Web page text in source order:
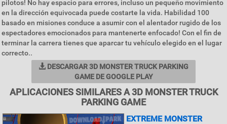
pilotos! No hay espacio para errores, incluso un pequeño movimiento
en la dirección equivocada puede costarte la vida. Habilidad 100
basado en misiones conduce a asumir con el alentador rugido de los
espectadores emocionados para mantenerte enfocado! Con el fin de
terminar la carrera tienes que aparcar tu vehículo elegido en el lugar
correcto..
DESCARGAR 3D MONSTER TRUCK PARKING
GAME DE GOOGLE PLAY
APLICACIONES SIMILARES A 3D MONSTER TRUCK
PARKING GAME
EXTREME MONSTER